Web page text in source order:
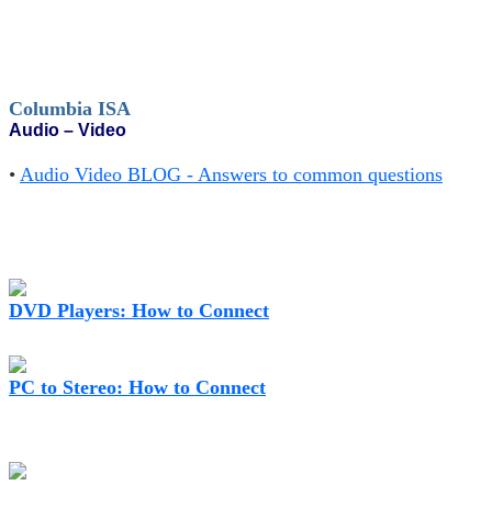
Columbia ISA
Audio – Video
• Audio Video BLOG - Answers to common questions
DVD Players: How to Connect
PC to Stereo: How to Connect